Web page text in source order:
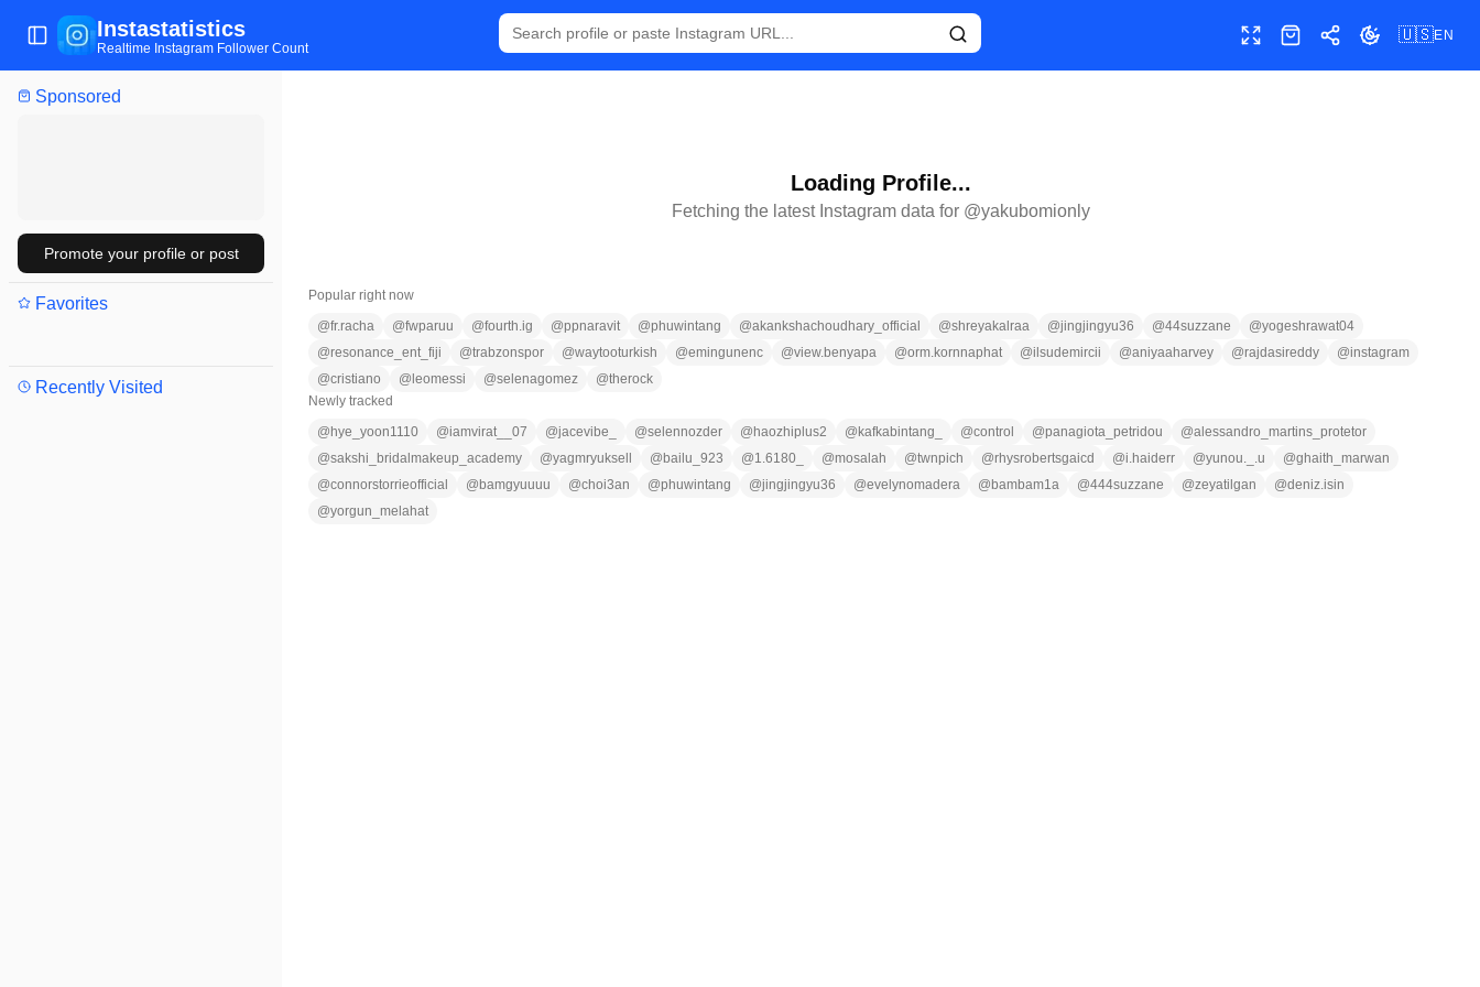
Sponsored
Promote your profile or post
Favorites
Recently Visited
Toggle Sidebar
Instastatistics
Realtime Instagram Follower Count Toggle fullscreen
ShopShareToggle theme
🇺🇸EN
Loading Profile...
Fetching the latest Instagram data for @yakubomionly
Popular right now
@fr.racha @fwparuu @fourth.ig @ppnaravit @phuwintang @akankshachoudhary_official @shreyakalraa @jingjingyu36 @44suzzane @yogeshrawat04
@resonance_ent_fiji @trabzonspor @waytooturkish @emingunenc @view.benyapa @orm.kornnaphat @ilsudemircii @aniyaaharvey @rajdasireddy @instagram
@cristiano @ leomessi @selenagomez @therock
Newly tracked
@ hye_yoon1110 @iamvirat__07 @jacevibe_ @selennozder @ haozhiplus2 @ kafkabintang_ @control @panagiota_petridou @alessandro_martins_protetor
@sakshi_bridalmakeup_academy @yagmryuksell @ bailu_923 @1.6180_ @mosalah @twnpich @rhysrobertsgaicd @i.haiderr @yunou._.u @ghaith_marwan
@connorstorrieofficial @ bamgyuuuu @choi3an @phuwintang @jingjingyu36 @evelynomadera @ bambam1a @444suzzane @zeyatilgan @deniz.isin
@yorgun_melahat